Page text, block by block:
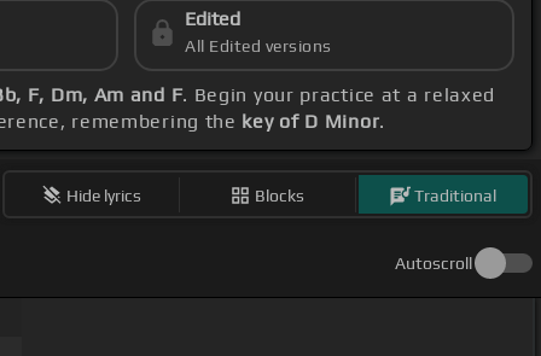
Edited
All Edited versions
F, Dm, Am and F. Begin your practice at a relaxed
remembering the key of D Minor.
Hide lyrics Blocks Traditional
Autoscroll